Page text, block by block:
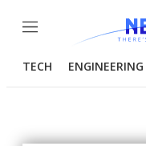
Menu
TECH ENGINEERING